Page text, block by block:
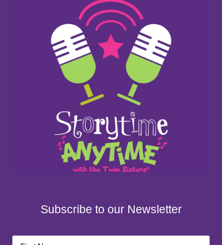
Subscribe to our Newsletter